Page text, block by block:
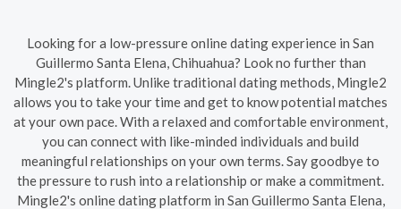
Looking for a low-pressure online dating experience in San
Guillermo Santa Elena, Chihuahua? Look no further than
Mingle2's platform. Unlike traditional dating methods, Mingle2
allows you to take your time and get to know potential matches
at your own pace. With a relaxed and comfortable environment,
you can connect with like-minded individuals and build
meaningful relationships on your own terms. Say goodbye to
the pressure to rush into a relationship or make a commitment.
Mingle2's online dating platform in San Guillermo Santa Elena,